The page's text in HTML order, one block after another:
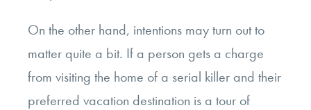
On the other hand, intentions may turn out to
matter quite a bit. If a person gets a charge
from visiting the home of a serial killer and their
preferred vacation destination is a tour of